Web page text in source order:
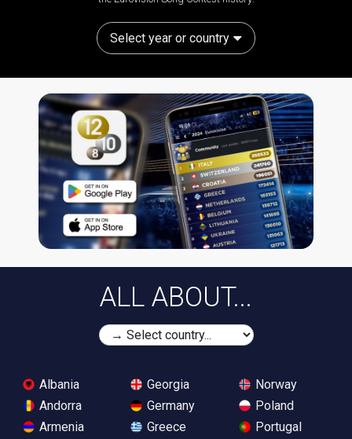
Select year or country
ALL ABOUT...
Albania
Andorra
Armenia
Georgia
Germany
Greece
Norway
Poland
Portugal